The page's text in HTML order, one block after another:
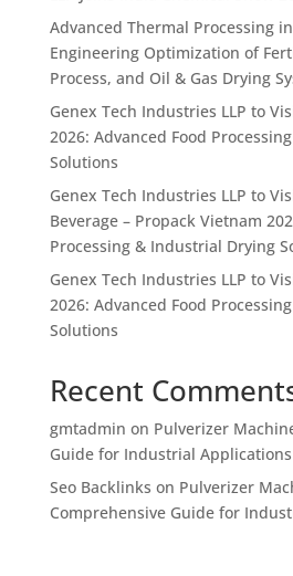
Advanced Thermal Processing
Engineering Optimization of
Process, and Oil & Gas Drying
Genex Tech Industries LLP to
2026: Advanced Food
Solutions
Genex Tech Industries LLP to
Beverage – Propack Vietnam
Processing & Industrial Drying
Genex Tech Industries LLP to
2026: Advanced Food
Solutions
Recent
gmtadmin on Pulverizer
Guide for Industrial Applications
Seo Backlinks on Pulverizer
Comprehensive Guide for